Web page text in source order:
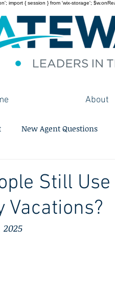
import { session } from 'wix-storage';
About
New Agent Questions
Still
Vacations?
2025